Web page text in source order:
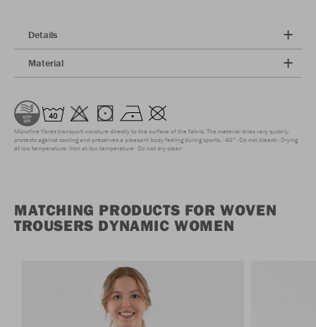
Details
Material
Microfine fibres transport moisture directly to the surface of the fabric. The material dries very quickly,
protects against cooling and preserves a pleasant body feeling during sports. 40° Do not bleach Drying
at low temperature Iron at low temperature Do not dry clean
MATCHING PRODUCTS FOR WOVEN
TROUSERS DYNAMIC WOMEN